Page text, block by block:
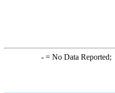
-= No Data Reported;